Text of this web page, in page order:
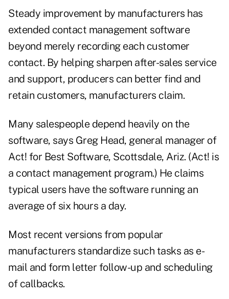
Steady improvement by manufacturers has
extended contact management software
beyond merely recording each customer
contact. By helping sharpen after-sales service
and support, producers can better find and
retain customers, manufacturers claim.
Many salespeople depend heavily on the
software, says Greg Head, general manager of
Act! for Best Software, Scottsdale, Ariz. (Act! is
a contact management program.) He claims
typical users have the software running an
average of six hours a day.
Most recent versions from popular
manufacturers standardize such tasks as e-
mail and form letter follow-up and scheduling
of callbacks.